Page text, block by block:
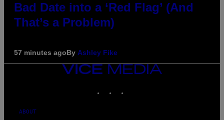
Bad Date into a ‘Red Flag’ (And
That’s a Problem)
57 minutes agoBy Ashley Fike
VICE
ABOUT